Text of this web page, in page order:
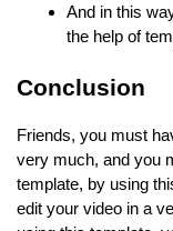
And in this
the help of
Conclusion
Friends, you must
very much, and you
template, by using
edit your video in a